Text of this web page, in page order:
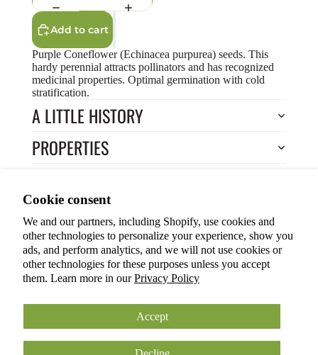
Cookie consent
We and our partners, including Shopify, use cookies and
other technologies to personalize your experience, show you
ads, and perform analytics, and we will not use cookies or
other technologies for these purposes unless you accept
them. Learn more in ourPrivacy Policy
Accept
Add to cart
Purple Coneflower (Echinacea purpurea) seeds. This
hardy perennial attracts pollinators and has recognized
medicinal properties. Optimal germination with cold
stratification.
A LITTLE HISTORY
PROPERTIES
HOW TO GROW?
Return to Store
You may also like
© 2026ANOKIAN NATURE INC.
Terms of service
Refund policy
Shipping policy
Cookie preferences